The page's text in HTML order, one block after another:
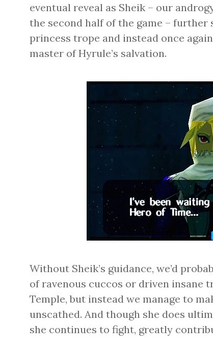
eventual reveal as Sheik – our
the second half of the game –
princess trope and instead once
master of Hyrule’s salvation.
Without Sheik’s guidance, we’d
of ravenous cuccos or driven insane
Temple, but instead we manage to
unscathed. And though she does
she continues to fight, greatly